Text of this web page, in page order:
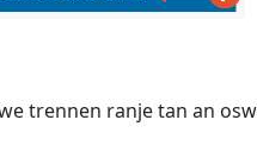
trennen ranje tan an